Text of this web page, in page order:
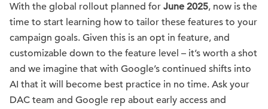
With the global rollout planned for June 2025, now is the
time to start learning how to tailor these features to your
campaign goals. Given this is an opt in feature, and
customizable down to the feature level – it’s worth a shot
and we imagine that with Google’s continued shifts into
AI that it will become best practice in no time. Ask your
DAC team and Google rep about early access and